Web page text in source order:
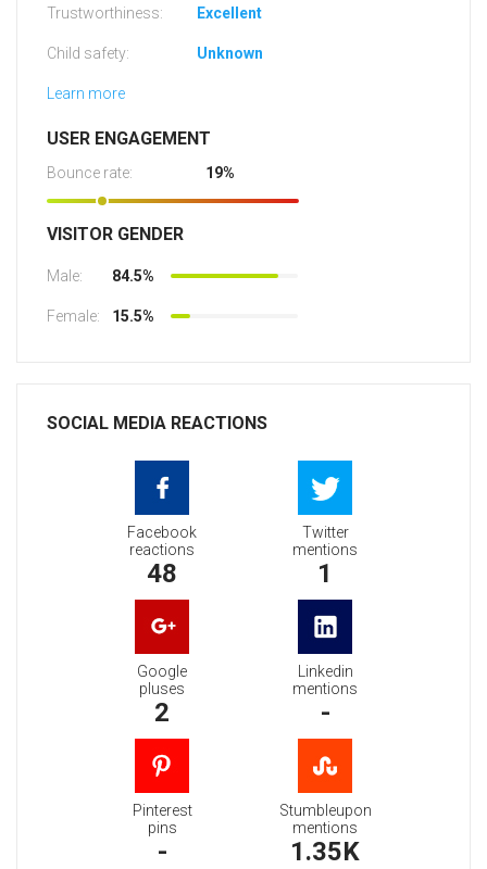
Trustworthiness: Excellent
Child safety: Unknown
Learn more
USER ENGAGEMENT
Bounce rate: 19%
VISITOR GENDER
Male: 84.5%
Female: 15.5%
SOCIAL MEDIA REACTIONS
Facebook
reactions
48
Twitter
mentions
1
Google
pluses
2
Linkedin
mentions
-
Pinterest
pins
-
Stumbleupon
mentions
1.35K